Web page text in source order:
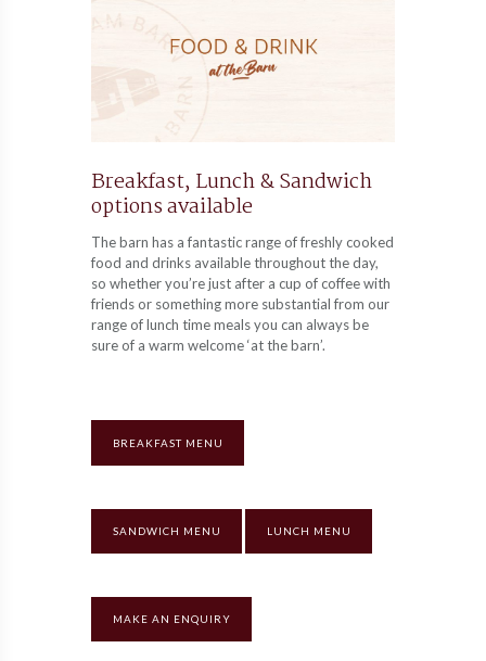
Breakfast, Lunch & Sandwich
options available
The barn has a fantastic range of freshly cooked
food and drinks available throughout the day,
so whether you’re just after a cup of coffee with
friends or something more substantial from our
range of lunch time meals you can always be
sure of a warm welcome ‘at the barn’.
BREAKFAST MENU
SANDWICH MENU LUNCH MENU
MAKE AN ENQUIRY